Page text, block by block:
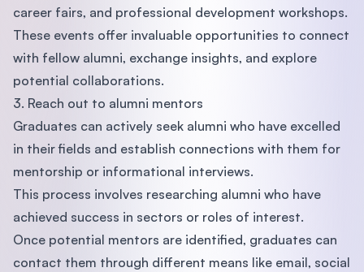
career fairs, and professional development workshops.
These events offer invaluable opportunities to connect
with fellow alumni, exchange insights, and explore
potential collaborations.
3. Reach out to alumni mentors
Graduates can actively seek alumni who have excelled
in their fields and establish connections with them for
mentorship or informational interviews.
This process involves researching alumni who have
achieved success in sectors or roles of interest.
Once potential mentors are identified, graduates can
contact them through different means like email, social